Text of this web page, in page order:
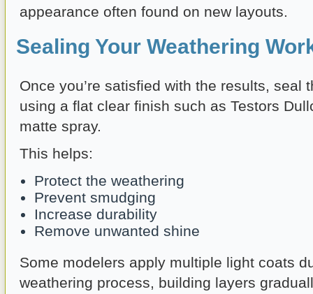
appearance often found on new layouts.
Sealing Your Weathering
Once you’re satisfied with the results, seal
using a flat clear finish such as Testors
matte spray.
This helps:
Protect the weathering
Prevent smudging
Increase durability
Remove unwanted shine
Some modelers apply multiple light coats
weathering process, building layers